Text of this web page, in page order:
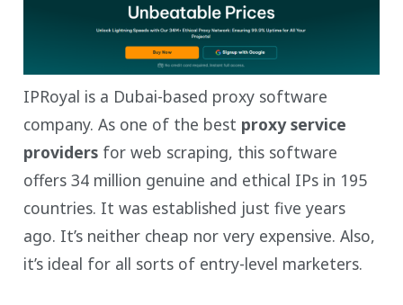
IPRoyal is a Dubai-based proxy software
company. As one of the best proxy service
providers for web scraping, this software
offers 34 million genuine and ethical IPs in 195
countries. It was established just five years
ago. It’s neither cheap nor very expensive. Also,
it’s ideal for all sorts of entry-level marketers.